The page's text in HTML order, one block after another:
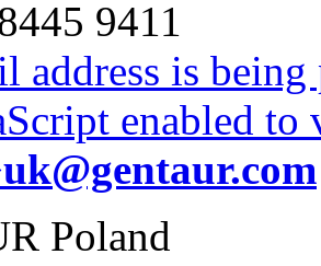
9411
address is
enabled
uk@gentaur.com
Poland